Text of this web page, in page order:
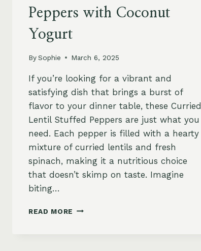
Peppers with Coconut
Yogurt
BySophie March 6, 2025
If you’re looking for a vibrant and
satisfying dish that brings a burst of
flavor to your dinner table, these Curried
Lentil Stuffed Peppers are just what you
need. Each pepper is filled with a hearty
mixture of curried lentils and fresh
spinach, making it a nutritious choice
that doesn’t skimp on taste. Imagine
biting…
READ MORE SPICY